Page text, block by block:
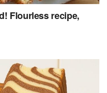
Flourless recipe,